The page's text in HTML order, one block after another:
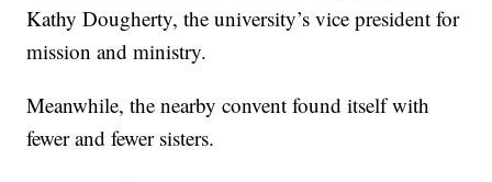
Kathy Dougherty, the university’s vice president for
mission and ministry.
Meanwhile, the nearby convent found itself with
fewer and fewer sisters.